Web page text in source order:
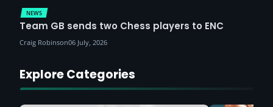
NEWS
Team GB sends two Chess players to ENC
Craig Robinson06 July, 2026
Explore Categories